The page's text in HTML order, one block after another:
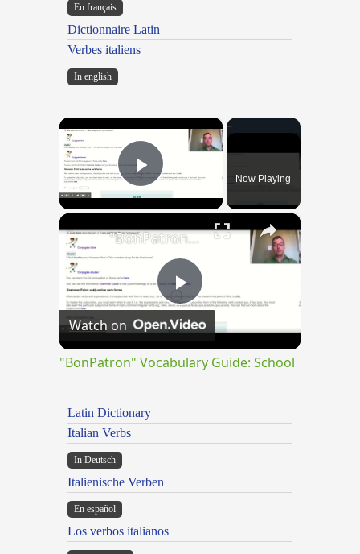
En français
Dictionnaire Latin
Verbes italiens
In english
×
Play VideoNow Playing
×
Play
Video
"BonPatron" Vocabulary Guide: School
Watch on
"BonPatron" Vocabulary Guide: School
Latin Dictionary
Italian Verbs
In Deutsch
Italienische Verben
En español
Los verbos italianos